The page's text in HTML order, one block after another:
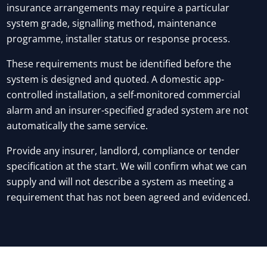
insurance arrangements may require a particular
system grade, signalling method, maintenance
programme, installer status or response process.
These requirements must be identified before the
system is designed and quoted. A domestic app-
controlled installation, a self-monitored commercial
alarm and an insurer-specified graded system are not
automatically the same service.
Provide any insurer, landlord, compliance or tender
specification at the start. We will confirm what we can
supply and will not describe a system as meeting a
requirement that has not been agreed and evidenced.